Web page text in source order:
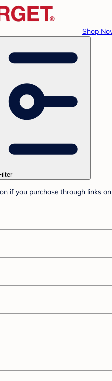
Shop
if you purchase through links